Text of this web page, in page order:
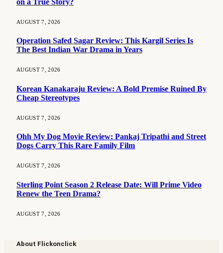
AUGUST 7, 2026
Operation Safed Sagar Review: This Kargil Series Is
The Best Indian War Drama in Years
AUGUST 7, 2026
Korean Kanakaraju Review: A Bold Premise Ruined By
Cheap Stereotypes
AUGUST 7, 2026
Ohh My Dog Movie Review: Pankaj Tripathi and Street
Dogs Carry This Rare Family Film
AUGUST 7, 2026
Sterling Point Season 2 Release Date: Will Prime Video
Renew the Teen Drama?
AUGUST 7, 2026
About Flickonclick